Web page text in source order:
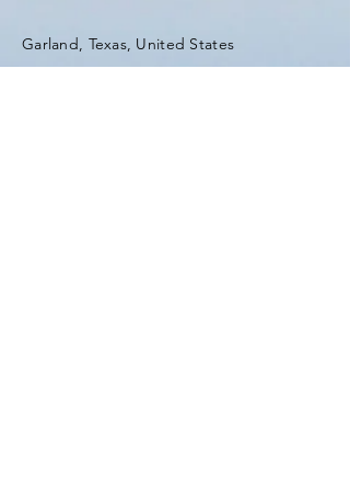
Garland, Texas, United States